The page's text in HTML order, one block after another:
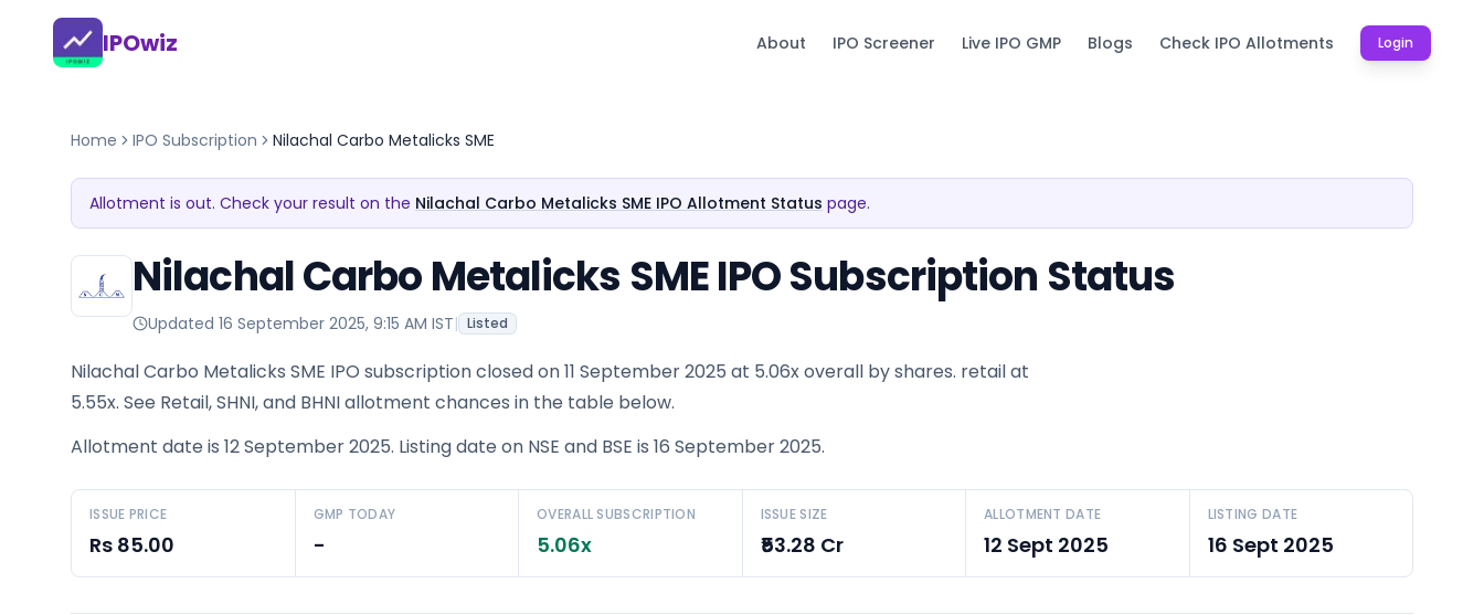
IPOwiz About IPO Screener Live IPO GMP Blogs Check IPO Allotments Login
Home IPO Subscription Nilachal Carbo Metalicks SME
Allotment is out. Check your result on the Nilachal Carbo Metalicks SME IPO Allotment Status page.
Nilachal Carbo Metalicks SME IPO Subscription Status
Updated 16 September 2025, 9:15 AM IST| Listed
Nilachal Carbo Metalicks SME IPO subscription closed on 11 September 2025 at 5.06x overall by shares. retail at
5.55x. See Retail, SHNI, and BHNI allotment chances in the table below.
Allotment date is 12 September 2025. Listing date on NSE and BSE is 16 September 2025.
ISSUE PRICE
Rs 85.00
GMP TODAY
-
OVERALL SUBSCRIPTION
5.06x
ISSUE SIZE
₹53.28 Cr
ALLOTMENT DATE
12 Sept 2025
LISTING DATE
16 Sept 2025